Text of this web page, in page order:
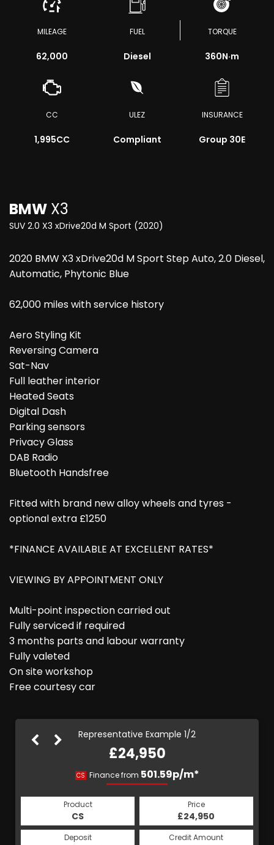
MILEAGE
62,000
FUEL
Diesel
TORQUE
360N·m
CC
1,995CC
ULEZ
Compliant
INSURANCE
Group 30E
BMW X3
SUV 2.0 X3 xDrive20d M Sport (2020)
2020 BMW X3 xDrive20d M Sport Step Auto, 2.0 Diesel,
Automatic, Phytonic Blue
62,000 miles with service history
Aero Styling Kit
Reversing Camera
Sat-Nav
Full leather interior
Heated Seats
Digital Dash
Parking sensors
Privacy Glass
DAB Radio
Bluetooth Handsfree
Fitted with brand new alloy wheels and tyres -
optional extra £1250
*FINANCE AVAILABLE AT EXCELLENT RATES*
VIEWING BY APPOINTMENT ONLY
Multi-point inspection carried out
Fully serviced if required
3 months parts and labour warranty
Fully valeted
On site workshop
Free courtesy car
Representative Example 1/2
£24,950
CS Finance from 501.59p/m*
Product
CS
Price
£24,950
Deposit Credit Amount
HP
501.59p/m*
Product
HP
Price
£24,950
Deposit
Credit Amount